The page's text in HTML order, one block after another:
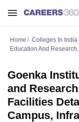
Home Colleges In India
Education And
Goenka
and
Facilities
Campus,